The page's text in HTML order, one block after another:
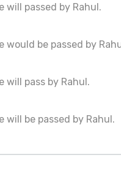
will passed by Rahul.
would be passed by
will pass by Rahul.
will be passed by Rahul.